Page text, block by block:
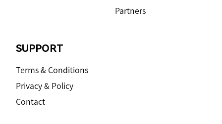
Partners
SUPPORT
Terms & Conditions
Privacy & Policy
Contact